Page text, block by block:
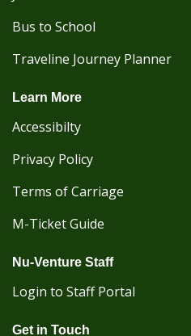
Bus to School
Traveline Journey Planner
Learn More
Accessibilty
Privacy Policy
Terms of Carriage
M-Ticket Guide
Nu-Venture Staff
Login to Staff Portal
Get in Touch